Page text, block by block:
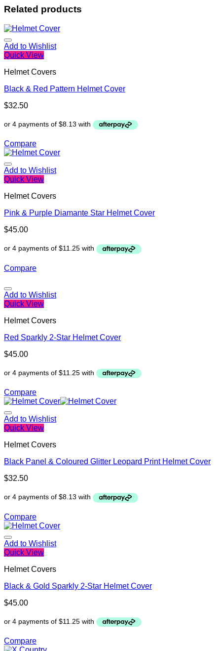
Related products
Add to Wishlist
Quick View
Helmet Covers
Black & Red Pattern Helmet Cover
$32.50
Compare
Add to Wishlist
Quick View
Helmet Covers
Pink & Purple Diamante Star Helmet Cover
$45.00
Compare
Add to Wishlist
Quick View
Helmet Covers
Red Sparkly 2-Star Helmet Cover
$45.00
Compare
Add to Wishlist
Quick View
Helmet Covers
Black Panel & Coloured Glitter Leopard Print Helmet Cover
$32.50
Compare
Add to Wishlist
Quick View
Helmet Covers
Black & Gold Sparkly 2-Star Helmet Cover
$45.00
Compare